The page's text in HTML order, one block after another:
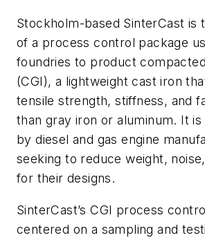
Stockholm-based SinterCast is
of a process control package
foundries to product
(CGI), a lightweight cast iron
tensile strength, stiffness, and
than gray iron or aluminum. It is
by diesel and gas engine
seeking to reduce weight,
for their designs.
SinterCast’s CGI process
centered on a sampling and